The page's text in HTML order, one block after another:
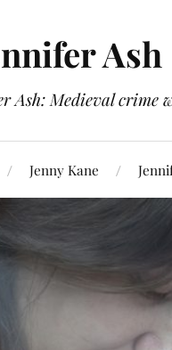
Ash
Medieval crime
Jenny Kane